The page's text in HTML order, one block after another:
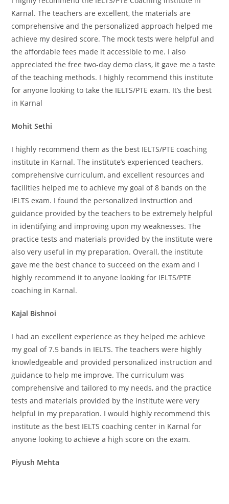
Karnal. The teachers are excellent, the materials are
comprehensive and the personalized approach helped me
achieve my desired score. The mock tests were helpful and
the affordable fees made it accessible to me. I also
appreciated the free two-day demo class, it gave me a taste
of the teaching methods. I highly recommend this institute
for anyone looking to take the IELTS/PTE exam. It’s the best
in Karnal
Mohit Sethi
I highly recommend them as the best IELTS/PTE coaching
institute in Karnal. The institute’s experienced teachers,
comprehensive curriculum, and excellent resources and
facilities helped me to achieve my goal of 8 bands on the
IELTS exam. I found the personalized instruction and
guidance provided by the teachers to be extremely helpful
in identifying and improving upon my weaknesses. The
practice tests and materials provided by the institute were
also very useful in my preparation. Overall, the institute
gave me the best chance to succeed on the exam and I
highly recommend it to anyone looking for IELTS/PTE
coaching in Karnal.
Kajal Bishnoi
I had an excellent experience as they helped me achieve
my goal of 7.5 bands in IELTS. The teachers were highly
knowledgeable and provided personalized instruction and
guidance to help me improve. The curriculum was
comprehensive and tailored to my needs, and the practice
tests and materials provided by the institute were very
helpful in my preparation. I would highly recommend this
institute as the best IELTS coaching center in Karnal for
anyone looking to achieve a high score on the exam.
Piyush Mehta